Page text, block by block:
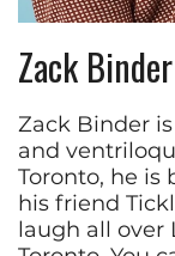
Zack Binder
Zack Binder
and
Toronto, he
his friend
laugh all over